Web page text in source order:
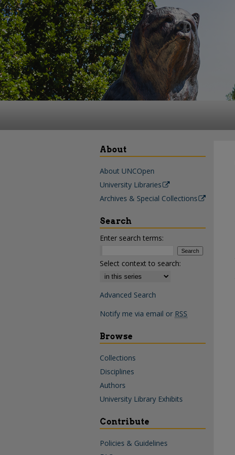
About
About UNCOpen
University Libraries
Archives & Special Collections
Search
Enter search terms:
Select context to search:
Advanced Search
Notify me via email or RSS
Browse
Collections
Disciplines
Authors
University Library Exhibits
Contribute
Policies & Guidelines